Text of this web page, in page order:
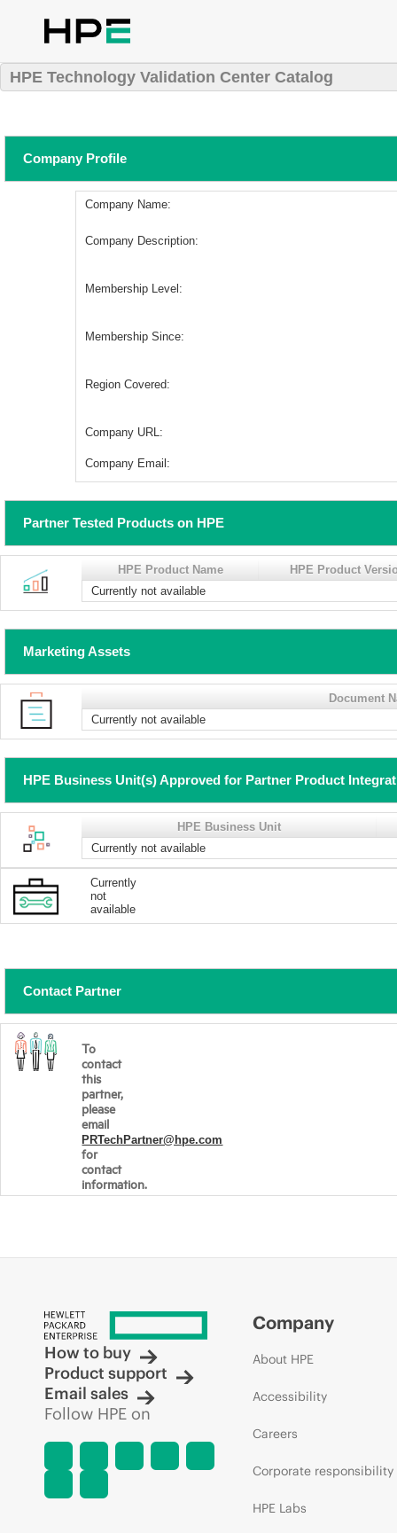
HPE Technology Validation Center Catalog
Company Profile
Company Name:
Company Description:
Membership Level:
Membership Since:
Region Covered:
Company URL:
Company Email:
Partner Tested Products on HPE
HPE Product Name
HPE Product
Currently not available
Marketing Assets
Document
Currently not available
HPE Business Unit(s) Approved for Partner Product
HPE Business Unit
Currently not available
Currently
not
available
Contact Partner
To
contact
this
partner,
please
email
PRTechPartner@hpe.com
for
contact
information.
How to buy
Product support
Email sales
Follow HPE on
Company
About HPE
Accessibility
Careers
Corporate responsibility
HPE Labs